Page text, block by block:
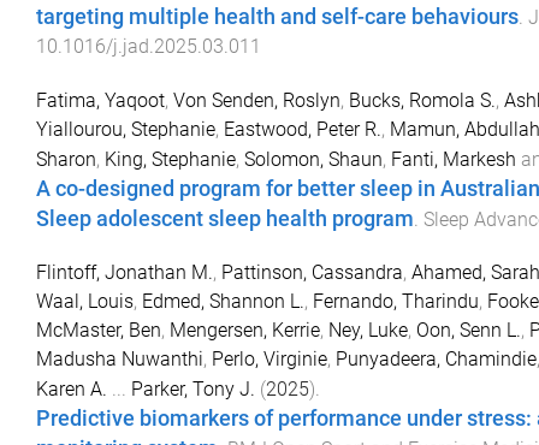
targeting multiple health and self-care behaviours.
10.1016/j.jad.2025.03.011
Fatima, Yaqoot, Von Senden, Roslyn, Bucks, Romola S.,
Yiallourou, Stephanie, Eastwood, Peter R., Mamun, Abdullah
Sharon, King, Stephanie, Solomon, Shaun, Fanti, Markesh
A co-designed program for better sleep in
Sleep adolescent sleep health program Sleep
Flintoff, Jonathan M., Pattinson, Cassandra, Ahamed, Sarah
Waal, Louis, Edmed, Shannon L., Fernando, Tharindu,
McMaster, Ben, Mengersen, Kerrie, Ney, Luke, Oon, Senn L.,
Madusha Nuwanthi, Perlo, Virginie, Punyadeera, Chamindie
Karen A. ... Parker, Tony J. (2025).
Predictive biomarkers of performance under